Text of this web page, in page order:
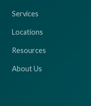
Services
Locations
Resources
About Us